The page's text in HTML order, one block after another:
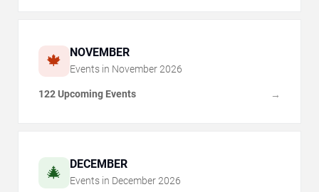
🍁 NOVEMBER
Events in November 2026
122 Upcoming Events →
🎄 DECEMBER
Events in December 2026